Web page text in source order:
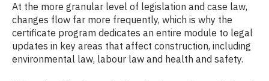
At the more granular level of legislation and case law,
changes flow far more frequently, which is why the
certificate program dedicates an entire module to legal
updates in key areas that affect construction, including
environmental law, labour law and health and safety.